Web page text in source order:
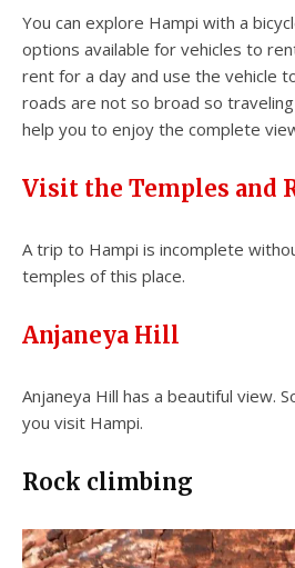
You can explore Hampi with a
options available for vehicles to
rent for a day and use the vehicle
roads are not so broad so
help you to enjoy the complete
Visit the Temples and
A trip to Hampi is incomplete
temples of this place.
Anjaneya Hill
Anjaneya Hill has a beautiful view.
you visit Hampi.
Rock climbing